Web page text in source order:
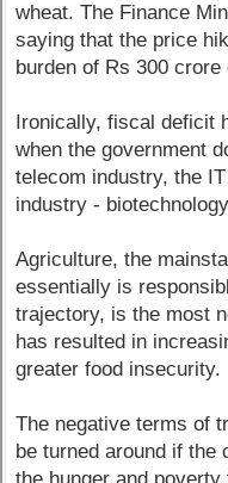
wheat. The Finance
saying that the price
burden of Rs 300
Ironically, fiscal deficit
when the government
telecom industry, the
industry -
Agriculture, the
essentially is
trajectory, is the most
has resulted in
greater food insecurity.
The negative terms of
be turned around if the